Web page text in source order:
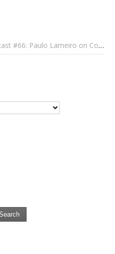
on Concerts for Babies and Much, Much More